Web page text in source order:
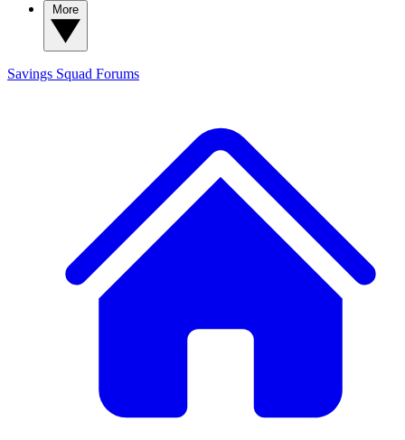
Savings Squad Forums